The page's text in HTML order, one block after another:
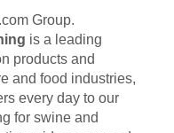
Group.
is a leading
products and
and food industries,
every day to our
for swine and